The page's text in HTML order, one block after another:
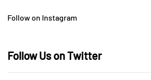
Follow on Instagram
Follow Us on Twitter